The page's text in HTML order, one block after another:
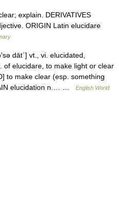
explain. DERIVATIVES
ORIGIN Latin elucidare
dāt΄] vt., vi. elucidated,
of elucidare, to make light or clear
to make clear (esp. something
elucidation n.… …
English World